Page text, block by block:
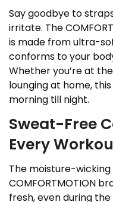
Say goodbye to
irritate. The
is made from ultra-
conforms to your
Whether you’re at
lounging at home,
morning till night.
Sweat-Free
Every
The moisture-
COMFORTMOTION
fresh, even during